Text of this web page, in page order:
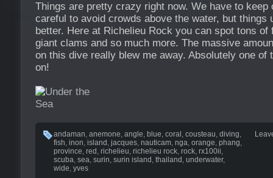
Things are pretty crazy right now. We have to keep
careful to avoid crowds above the water, but things
better. Here at Richelieu Rock you can spot tons of
giant clams and so much more. The massive
on this dive really blew me away. Absolutely one of
on!
andaman, anemone, angle, blue, coral , cousteau, diving,
fish, inon, island , jacques, nauticam, nga, orange, phang,
province, red , richelieu, richelieu rock, rock, rx100ii,
scuba, sea, surin, surin island , thailand , underwater,
wide, yves